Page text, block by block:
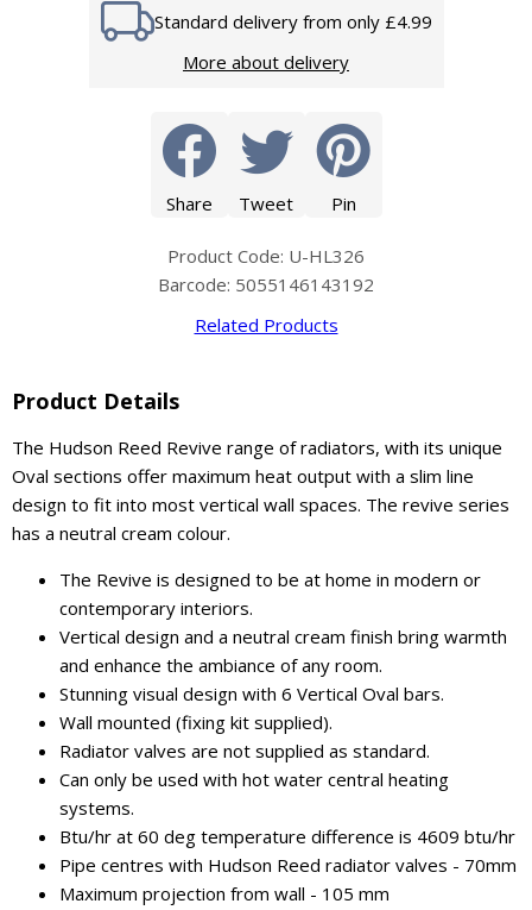
Standard delivery from only £4.99
More about delivery
Share Tweet Pin
Product Code: U-HL326
Barcode: 5055146143192
Related Products
Product Details
The Hudson Reed Revive range of radiators, with its unique
Oval sections offer maximum heat output with a slim line
design to fit into most vertical wall spaces. The revive series
has a neutral cream colour.
The Revive is designed to be at home in modern or
contemporary interiors.
Vertical design and a neutral cream finish bring warmth
and enhance the ambiance of any room.
Stunning visual design with 6 Vertical Oval bars.
Wall mounted (fixing kit supplied).
Radiator valves are not supplied as standard.
Can only be used with hot water central heating
systems.
Btu/hr at 60 deg temperature difference is 4609 btu/hr
Pipe centres with Hudson Reed radiator valves - 70mm
Maximum projection from wall - 105 mm